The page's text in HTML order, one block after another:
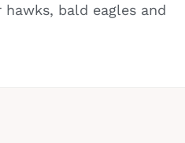
hawks, bald eagles and